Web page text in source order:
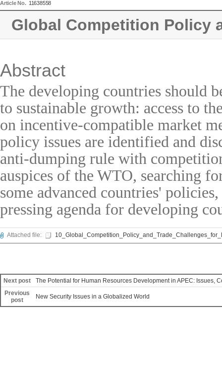
Article No. 11638558
Global Competition Policy
Abstract
The developing countries should
to sustainable growth: access to
on incentive-compatible market
policy issues are identified and
anti-dumping rule with
auspices of the WTO, searching
some advanced countries'
pressing agenda for developing
Attached file:
Next post
The Potential for Human Resources Development in APEC: Issues,
Previous
post
New Security Issues in a Globalized World